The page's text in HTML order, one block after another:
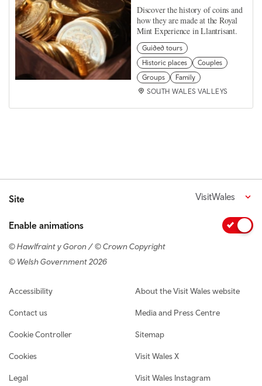
Discover the history of coins and
how they are made at the Royal
Mint Experience in Llantrisant.
Guided tours
Historic places
Couples
Groups
Family
SOUTH WALES VALLEYS
Site VisitWales
Enable animations
© Hawlfraint y Goron / © Crown Copyright
© Welsh Government 2026
Footer navigation
Accessibility
Contact us
Cookie Controller
Cookies
Legal
About the Visit Wales website
Media and Press Centre
Sitemap
Visit Wales X
Visit Wales Instagram